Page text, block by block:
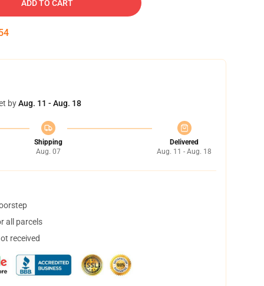
ADD TO CART
byAug. 11 - Aug. 18
Shipping
Aug. 07
Delivered
Aug. 11 - Aug. 18
all parcels
received